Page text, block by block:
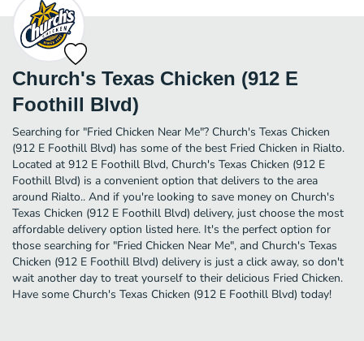
Church's Texas Chicken (912 E
Foothill Blvd)
Searching for "Fried Chicken Near Me"? Church's Texas Chicken
(912 E Foothill Blvd) has some of the best Fried Chicken in Rialto.
Located at 912 E Foothill Blvd, Church's Texas Chicken (912 E
Foothill Blvd) is a convenient option that delivers to the area
around Rialto.. And if you're looking to save money on Church's
Texas Chicken (912 E Foothill Blvd) delivery, just choose the most
affordable delivery option listed here. It's the perfect option for
those searching for "Fried Chicken Near Me", and Church's Texas
Chicken (912 E Foothill Blvd) delivery is just a click away, so don't
wait another day to treat yourself to their delicious Fried Chicken.
Have some Church's Texas Chicken (912 E Foothill Blvd) today!